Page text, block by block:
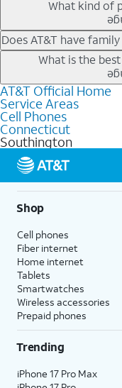
Our trade-in offers for
phone price down to
the newest deals on
What kind of
AT&T has a variety of
deals for the newest
lower the price. Other
making it easy to save.
Does AT&T have
Yes, and with Unlimited
line on your account.
data, AT&T 5G, and
choices for each line
features like hotspot
get a perfect match for
What is the
The best AT&T cell
needs and budget. The
unlimited talk, text, &
based on how much
streaming, and 5G
5G not available
details.
AT&T Official Home
Service Areas
Cell Phones
Connecticut
Southington
Shop
Cell phones
Fiber internet
Home internet
Tablets
Smartwatches
Wireless accessories
Prepaid phones
Trending
iPhone 17 Pro Max